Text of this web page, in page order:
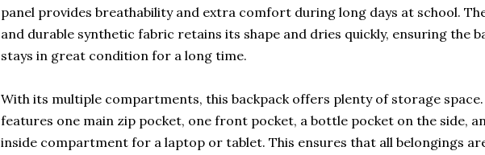
panel provides breathability and extra comfort during long days at school.
and durable synthetic fabric retains its shape and dries quickly, ensuring the
stays in great condition for a long time.
With its multiple compartments, this backpack offers plenty of storage
features one main zip pocket, one front pocket, a bottle pocket on the side,
inside compartment for a laptop or tablet. This ensures that all belongings